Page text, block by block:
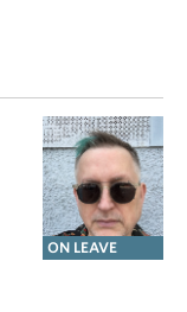
ON LEAVE